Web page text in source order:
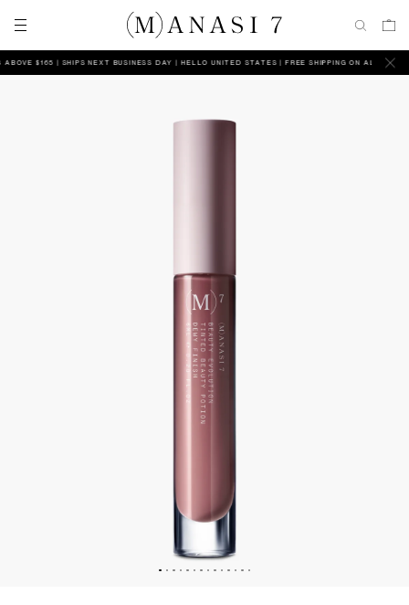
$165 | SHIPS NEXT BUSINESS DAY HELLO UNITED STATES | FREE SHIPPING ON ALL ORDERS